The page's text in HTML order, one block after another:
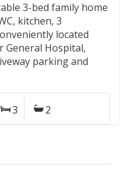
3-bed family home
kitchen, 3
located
General Hospital,
parking and
3 2